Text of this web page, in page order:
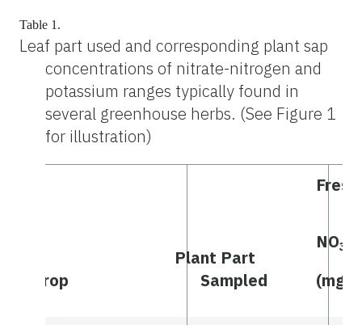
Table 1.
Leaf part used and corresponding plant sap
concentrations of nitrate-nitrogen and
potassium ranges typically found in
several greenhouse herbs. (See Figure 1
for illustration)
Crop
Plant Part
Sampled
NO3
(mg/